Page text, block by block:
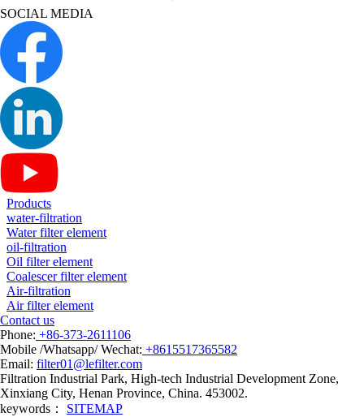
SOCIAL MEDIA
Products
water-filtration
Water filter element
oil-filtration
Oil filter element
Coalescer filter element
Air-filtration
Air filter element
Contact us
Phone: +86-373-2611106
Mobile /Whatsapp/ Wechat: +8615517365582
Email: filter01@lefilter.com
Filtration Industrial Park, High-tech Industrial Development Zone,
Xinxiang City, Henan Province, China. 453002.
keywords： SITEMAP